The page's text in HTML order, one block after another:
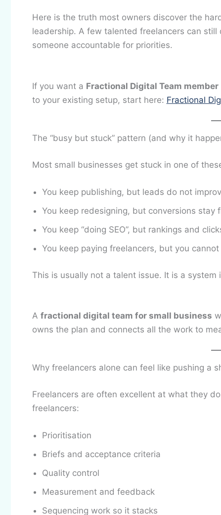
Here is the truth most owners discover the
leadership. A few talented freelancers can
someone accountable for priorities.
If you want a Fractional Digital Team member
to your existing setup, start here: Fractional
The “busy but stuck” pattern (and why it
Most small businesses get stuck in one of
You keep publishing, but leads do not
You keep redesigning, but conversions stay
You keep “doing SEO”, but rankings and
You keep paying freelancers, but you
This is usually not a talent issue. It is a system
A fractional digital team for small business
owns the plan and connects all the work to
Why freelancers alone can feel like pushing a
Freelancers are often excellent at what they
freelancers:
Prioritisation
Briefs and acceptance criteria
Quality control
Measurement and feedback
Sequencing work so it stacks